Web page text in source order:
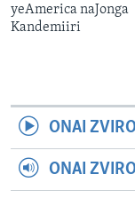
yeAmerica naJonga
Kandemiiri
ONAI
ONAI